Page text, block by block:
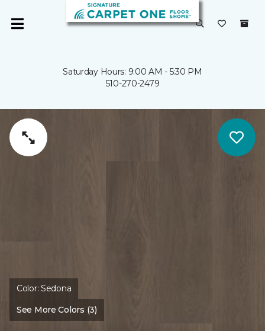
Saturday Hours: 9:00 AM - 5:30 PM
510-270-2479
Color:Sedona
See More Colors (3)